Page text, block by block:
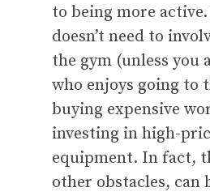
to being more
doesn’t need to
the gym (unless you
who enjoys going to
buying expensive
investing in high-
equipment. In fact,
other obstacles, can